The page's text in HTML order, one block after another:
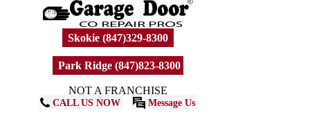
Skokie (847)329-8300
Park Ridge (847)823-8300
NOT A FRANCHISE
CALL US NOW Message Us